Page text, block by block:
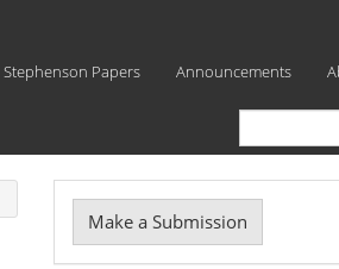
Papers Announcements
Make
a
Make a Submission